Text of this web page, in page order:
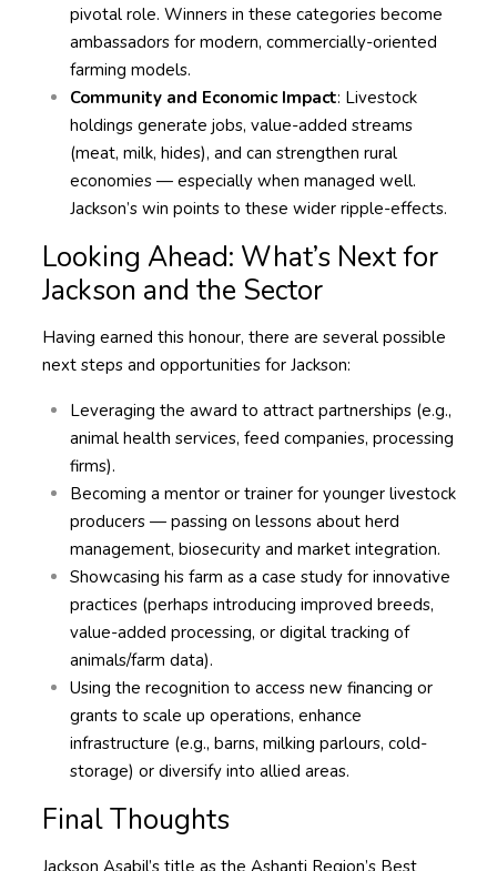
pivotal role. Winners in these categories become
ambassadors for modern, commercially-oriented
farming models.
Community and Economic Impact: Livestock
holdings generate jobs, value-added streams
(meat, milk, hides), and can strengthen rural
economies — especially when managed well.
Jackson’s win points to these wider ripple-effects.
Looking Ahead: What’s Next for
Jackson and the Sector
Having earned this honour, there are several possible
next steps and opportunities for Jackson:
Leveraging the award to attract partnerships (e.g.,
animal health services, feed companies, processing
firms).
Becoming a mentor or trainer for younger livestock
producers — passing on lessons about herd
management, biosecurity and market integration.
Showcasing his farm as a case study for innovative
practices (perhaps introducing improved breeds,
value-added processing, or digital tracking of
animals/farm data).
Using the recognition to access new financing or
grants to scale up operations, enhance
infrastructure (e.g., barns, milking parlours, cold-
storage) or diversify into allied areas.
Final Thoughts
Jackson Asabil’s title as the Ashanti Region’s Best